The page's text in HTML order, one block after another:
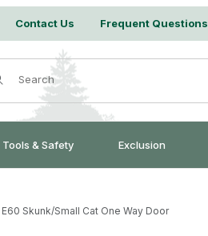
Contact Us Frequent Questions
Search
Tools & Safety Exclusion
Skunk/Small Cat One Way Door